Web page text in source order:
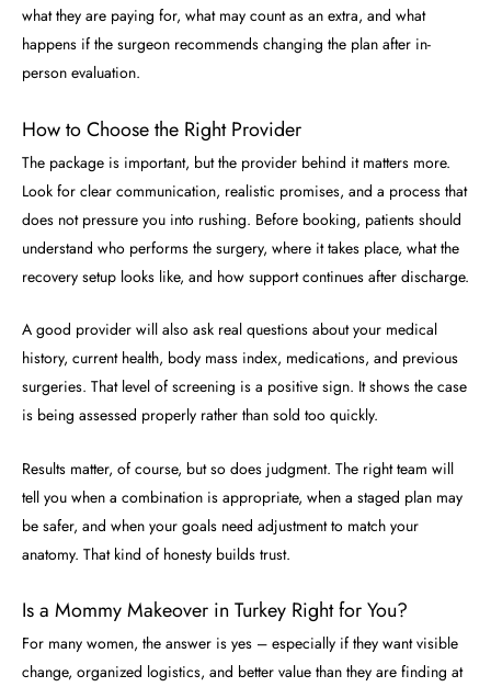
what they are paying for, what may count as an extra, and what
happens if the surgeon recommends changing the plan after in-
person evaluation.
How to Choose the Right Provider
The package is important, but the provider behind it matters more.
Look for clear communication, realistic promises, and a process that
does not pressure you into rushing. Before booking, patients should
understand who performs the surgery, where it takes place, what the
recovery setup looks like, and how support continues after discharge.
A good provider will also ask real questions about your medical
history, current health, body mass index, medications, and previous
surgeries. That level of screening is a positive sign. It shows the case
is being assessed properly rather than sold too quickly.
Results matter, of course, but so does judgment. The right team will
tell you when a combination is appropriate, when a staged plan may
be safer, and when your goals need adjustment to match your
anatomy. That kind of honesty builds trust.
Is a Mommy Makeover in Turkey Right for You?
For many women, the answer is yes – especially if they want visible
change, organized logistics, and better value than they are finding at